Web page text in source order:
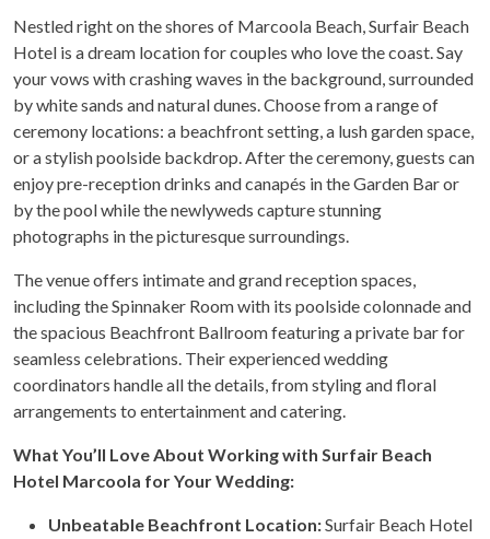
Nestled right on the shores of Marcoola Beach, Surfair Beach
Hotel is a dream location for couples who love the coast. Say
your vows with crashing waves in the background, surrounded
by white sands and natural dunes. Choose from a range of
ceremony locations: a beachfront setting, a lush garden space,
or a stylish poolside backdrop. After the ceremony, guests can
enjoy pre-reception drinks and canapés in the Garden Bar or
by the pool while the newlyweds capture stunning
photographs in the picturesque surroundings.
The venue offers intimate and grand reception spaces,
including the Spinnaker Room with its poolside colonnade and
the spacious Beachfront Ballroom featuring a private bar for
seamless celebrations. Their experienced wedding
coordinators handle all the details, from styling and floral
arrangements to entertainment and catering.
What You’ll Love About Working with Surfair Beach
Hotel Marcoola for Your Wedding:
Unbeatable Beachfront Location:Surfair Beach Hotel